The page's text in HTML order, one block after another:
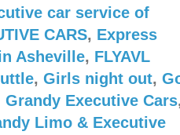
car service of
CARS, Express
Asheville, FLYAVL
, Girls night out,
Grandy Executive Cars
Limo & Executive